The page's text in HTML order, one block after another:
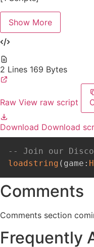
Show More
2 Lines 169 Bytes
Raw View raw script
Download Download
-- Join our
loadstring ( game :
Comments
Comments section
Frequently